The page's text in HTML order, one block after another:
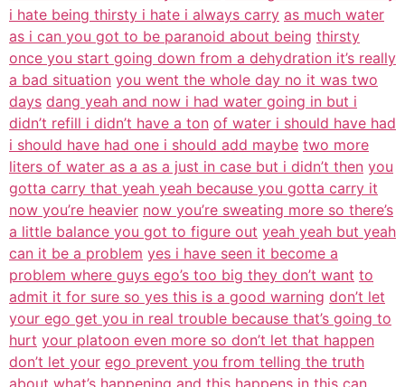
i hate being thirsty i hate i always carry as much water
as i can you got to be paranoid about being thirsty
once you start going down from a dehydration it’s really
a bad situation you went the whole day no it was two
days dang yeah and now i had water going in but i
didn’t refill i didn’t have a ton of water i should have had
i should have had one i should add maybe two more
liters of water as a as a just in case but i didn’t then you
gotta carry that yeah yeah because you gotta carry it
now you’re heavier now you’re sweating more so there’s
a little balance you got to figure out yeah yeah but yeah
can it be a problem yes i have seen it become a
problem where guys ego’s too big they don’t want to
admit it for sure so yes this is a good warning don’t let
your ego get you in real trouble because that’s going to
hurt your platoon even more so don’t let that happen
don’t let your ego prevent you from telling the truth
about what’s happening and this happens in this can